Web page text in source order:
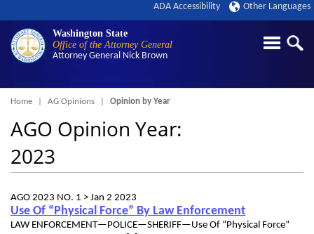
Washington State
Office of the Attorney General
Attorney General Nick Brown
ADA Accessibility Other Languages
Breadcrumb
Home AG Opinions Opinion by Year
AGO Opinion Year:
2023
AGO 2023 NO. 1 > Jan 2 2023
Use Of “Physical Force” By Law Enforcement
LAW ENFORCEMENT—POLICE—SHERIFF—Use Of “Physical Force”